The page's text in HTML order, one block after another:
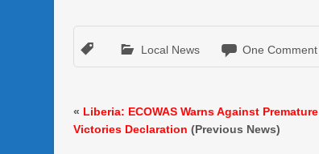
Local News One Comment
« Liberia: ECOWAS Warns Against Premature
Victories Declaration (Previous News)